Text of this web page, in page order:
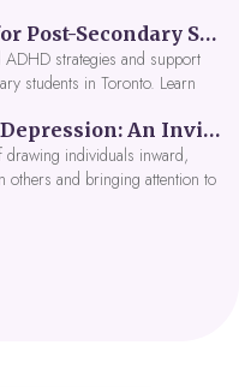
ADHD Support for Post-Secondary Students in Toronto: New Strategies for 2026
ADHD strategies and support
students in Toronto. Learn
wellness options like
to help you thrive in 2026. Get
Health Clinic's ADHD
Understanding Depression: An Invitation to Explore Deeper Within
drawing individuals inward,
others and bringing attention to
prefer to avoid. When
depression can be seen as
self is in need of support and